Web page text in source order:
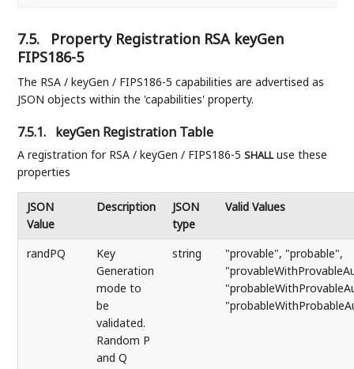
7.5.
Property Registration RSA keyGen
FIPS186-5
The RSA / keyGen / FIPS186-5 capabilities are advertised as
JSON objects within the 'capabilities' property.
7.5.1. keyGen Registration Table
A registration for RSA / keyGen / FIPS186-5SHALLuse these
properties
JSON
Value
Description
JSON
type
Valid Values
randPQ
Key
Generation
mode to
be
validated.
Random P
and Q
string
"provable", "probable",